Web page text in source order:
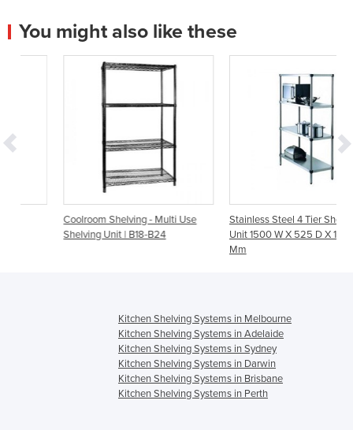
You might also like these
Coolroom Shelving - Multi Use
Shelving Unit | B18-B24
Stainless Steel 4 Tier Shelving
Unit 1500 W X 525 D X 1800 H
Kitchen Shelving Systems in Melbourne
Kitchen Shelving Systems in Adelaide
Kitchen Shelving Systems in Sydney
Kitchen Shelving Systems in Darwin
Kitchen Shelving Systems in Brisbane
Kitchen Shelving Systems in Perth